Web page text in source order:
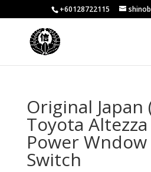
+60128722115
Original Japan
Toyota Altezza
Power
Switch